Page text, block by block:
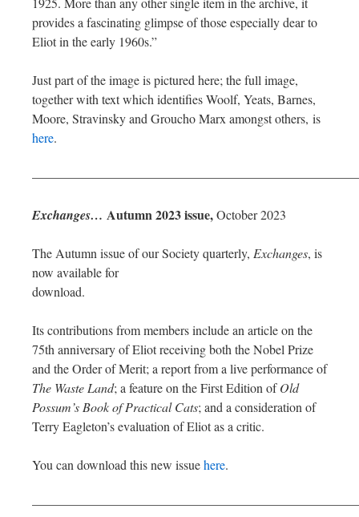
provides a fascinating glimpse of those especially dear to
Eliot in the early 1960s.”
Just part of the image is pictured here; the full image,
together with text which identifies Woolf, Yeats, Barnes,
Moore, Stravinsky and Groucho Marx amongst others, is
here.
Exchanges… Autumn 2023 issue,October 2023
The Autumn issue of our Society quarterly, Exchanges, is
now available for
download.
Its contributions from members include an article on the
75th anniversary of Eliot receiving both the Nobel Prize
and the Order of Merit; a report from a live performance of
The Waste Land; a feature on the First Edition ofOld
Possum’s Book of Practical Cats; and a consideration of
Terry Eagleton’s evaluation of Eliot as a critic.
You can download this new issuehere.